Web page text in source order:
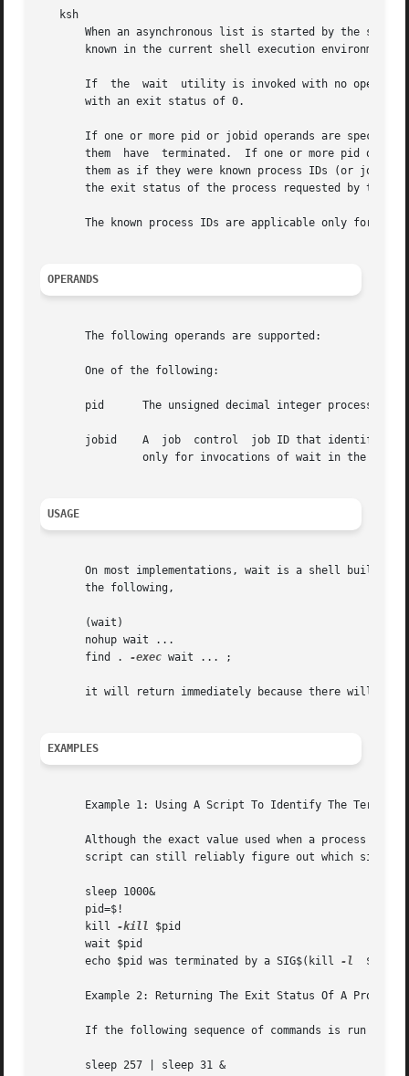
   ksh
When an asynchronous list is started by the
       known in the current shell execution environment.
If  the  wait  utility is invoked with no
       with an exit status of 0.
If one or more pid or jobid operands are
them  have  terminated.  If one or more pid or
them as if they were known process IDs (or
the exit status of the process requested by the
The known process IDs are applicable only for
OPERANDS
       The following operands are supported:
       One of the following:
pid      The unsigned decimal integer process ID
jobid    A  job  control  job ID that identifies
only for invocations of wait in the
USAGE
On most implementations, wait is a shell built-
       the following,
       (wait)
       nohup wait ...
       find .
-exec wait ... ;
it will return immediately because there will be
EXAMPLES
Example 1: Using A Script To Identify The
Although the exact value used when a process is
script can still reliably figure out which
       sleep 1000&
       pid=$!
       kill
-kill
$pid
       wait $pid
       echo $pid was terminated by a SIG$(kill
-l
$(($?-
       Example 2: Returning The Exit Status Of A Process
If the following sequence of commands is run in
       sleep 257 | sleep 31 &